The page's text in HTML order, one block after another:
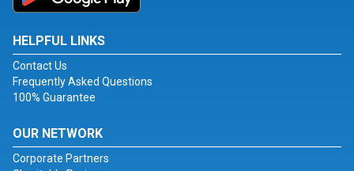
HELPFUL LINKS
Contact Us
Frequently Asked Questions
100% Guarantee
OUR NETWORK
Corporate Partners